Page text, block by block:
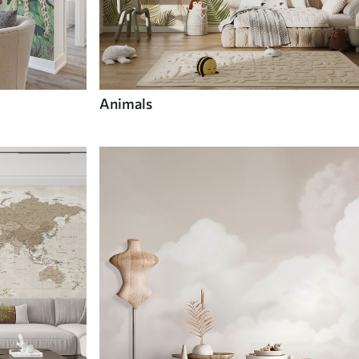
Animals